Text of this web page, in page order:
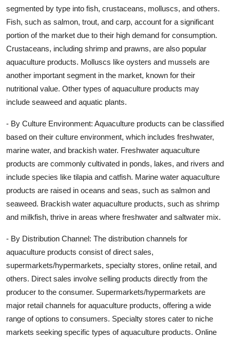
segmented by type into fish, crustaceans, molluscs, and others.
Fish, such as salmon, trout, and carp, account for a significant
portion of the market due to their high demand for consumption.
Crustaceans, including shrimp and prawns, are also popular
aquaculture products. Molluscs like oysters and mussels are
another important segment in the market, known for their
nutritional value. Other types of aquaculture products may
include seaweed and aquatic plants.
- By Culture Environment: Aquaculture products can be classified
based on their culture environment, which includes freshwater,
marine water, and brackish water. Freshwater aquaculture
products are commonly cultivated in ponds, lakes, and rivers and
include species like tilapia and catfish. Marine water aquaculture
products are raised in oceans and seas, such as salmon and
seaweed. Brackish water aquaculture products, such as shrimp
and milkfish, thrive in areas where freshwater and saltwater mix.
- By Distribution Channel: The distribution channels for
aquaculture products consist of direct sales,
supermarkets/hypermarkets, specialty stores, online retail, and
others. Direct sales involve selling products directly from the
producer to the consumer. Supermarkets/hypermarkets are
major retail channels for aquaculture products, offering a wide
range of options to consumers. Specialty stores cater to niche
markets seeking specific types of aquaculture products. Online